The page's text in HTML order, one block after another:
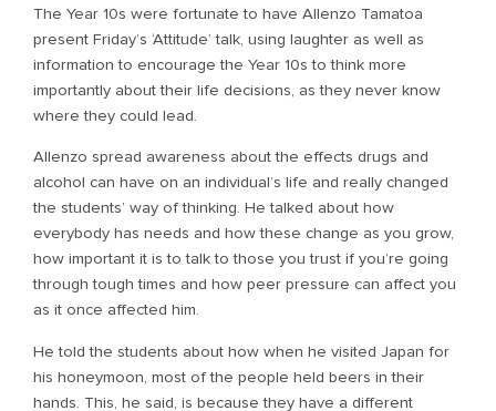
The Year 10s were fortunate to have Allenzo Tamatoa
present Friday’s ‘Attitude’ talk, using laughter as well as
information to encourage the Year 10s to think more
importantly about their life decisions, as they never know
where they could lead.
Allenzo spread awareness about the effects drugs and
alcohol can have on an individual’s life and really changed
the students’ way of thinking. He talked about how
everybody has needs and how these change as you grow,
how important it is to talk to those you trust if you’re going
through tough times and how peer pressure can affect you
as it once affected him.
He told the students about how when he visited Japan for
his honeymoon, most of the people held beers in their
hands. This, he said, is because they have a different